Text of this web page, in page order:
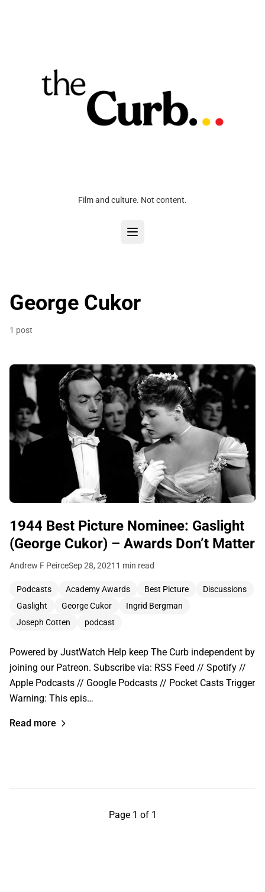
Film and culture. Not content.
George Cukor
1 post
1944 Best Picture Nominee: Gaslight
(George Cukor) – Awards Don’t Matter
Andrew F PeirceSep 28, 2021 1 min read
Podcasts Academy Awards Best Picture
Discussions
Gaslight
George Cukor
Ingrid Bergman
Joseph Cotten
podcast
Powered by JustWatch Help keep The Curb independent by
joining our Patreon. Subscribe via: RSS Feed // Spotify //
Apple Podcasts // Google Podcasts // Pocket Casts Trigger
Warning: This epis…
Read more
Page 1 of 1